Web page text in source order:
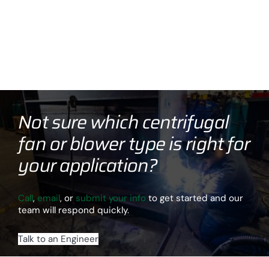
Not sure which centrifugal
fan or blower type is right for
your application?
Call, email, or submit your info to get started and our
team will respond quickly.
Talk to an Engineer